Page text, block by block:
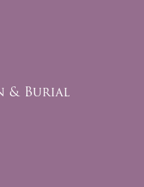
& Burial